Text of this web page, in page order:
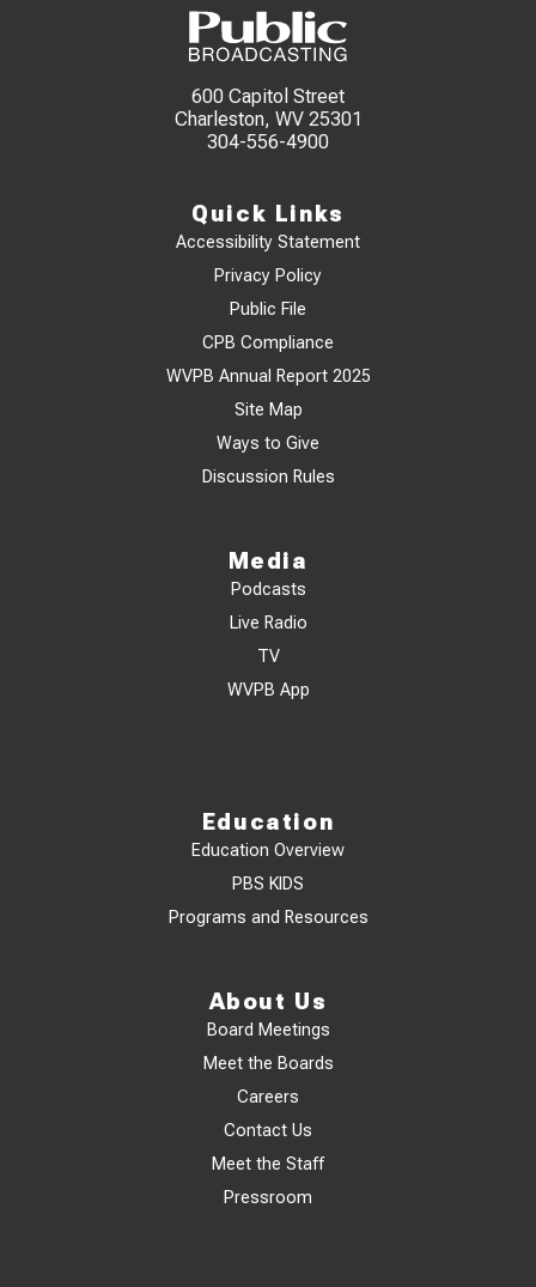
600 Capitol Street
Charleston, WV 25301
304-556-4900
Quick Links
Accessibility Statement
Privacy Policy
Public File
CPB Compliance
WVPB Annual Report 2025
Site Map
Ways to Give
Discussion Rules
Media
Podcasts
Live Radio
TV
WVPB App
Education
Education Overview
PBS KIDS
Programs and Resources
About Us
Board Meetings
Meet the Boards
Careers
Contact Us
Meet the Staff
Pressroom